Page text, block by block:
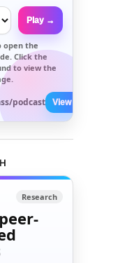
Play →
open the
Click the
to view the
podcast View All →
Research
peer-